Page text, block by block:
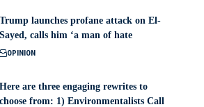
Trump launches profane attack on El-
Sayed, calls him ‘a man of hate
OPINION
Here are three engaging rewrites to
choose from: 1) Environmentalists Call